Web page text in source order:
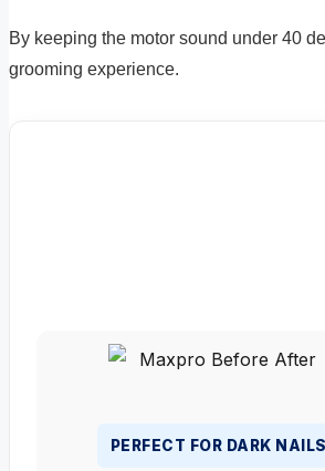
By keeping the motor sound under 40
grooming experience.
PERFECT FOR DARK NAILS